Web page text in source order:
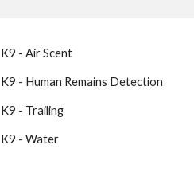
K9 - Air Scent
K9 - Human Remains Detection
K9 - Trailing
K9 - Water